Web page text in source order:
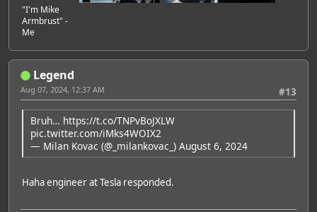
"I'm Mike
Armbrust" -
Me
Legend
#13
Aug 07, 2024, 12:37 AM
Bruh… https://t.co/TNPvBoJXLW
pic.twitter.com/iMks4WOIX2
— Milan Kovac (@_milankovac_) August 6, 2024
Haha engineer at Tesla responded.